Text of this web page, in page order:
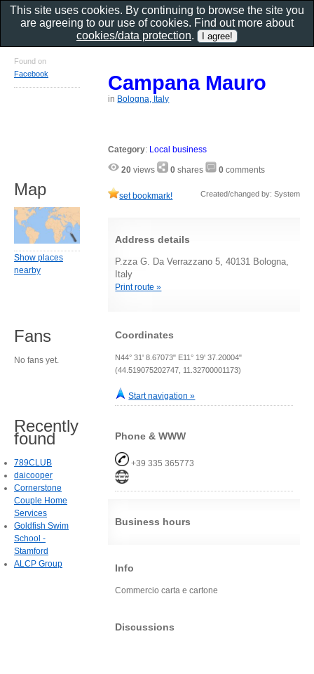
Campana Mauro
in Bologna, Italy
Category: Local business
20 views 0 shares 0 comments
set bookmark! Created/changed by: System
Address details
P.zza G. Da Verrazzano 5, 40131 Bologna,
Italy
Print route »
Coordinates
N44° 31' 8.67073" E11° 19' 37.20004"
(44.519075202747, 11.32700001173)
Start navigation »
Phone & WWW
+39 335 365773
Business hours
Info
Commercio carta e cartone
Discussions
Found on
Facebook
Map
Show places
nearby
Fans
No fans yet.
Recently
found
789CLUB
daicooper
Cornerstone
Couple Home
Services
Goldfish Swim
School -
Stamford
ALCP Group
This site uses cookies. By continuing to browse the site you
are agreeing to our use of cookies. Find out more about
cookies/data protection.